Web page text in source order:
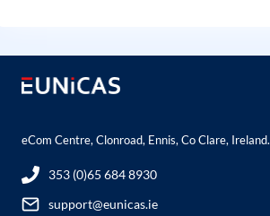
eCom Centre, Clonroad, Ennis, Co Clare, Ireland.
353 (0)65 684 8930
support@eunicas.ie